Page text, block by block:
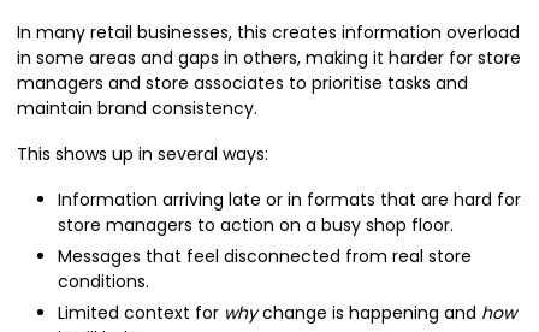
In many retail businesses, this creates information overload
in some areas and gaps in others, making it harder for store
managers and store associates to prioritise tasks and
maintain brand consistency.
This shows up in several ways:
Information arriving late or in formats that are hard for
store managers to action on a busy shop floor.
Messages that feel disconnected from real store
conditions.
Limited context for whychange is happening and how